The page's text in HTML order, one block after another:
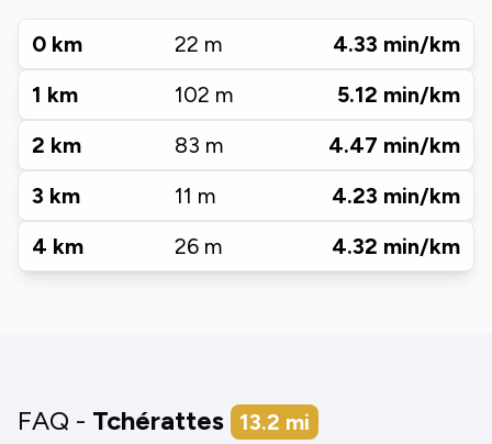
0 km 22 m 4.33 min/km
1 km 102 m 5.12 min/km
2 km 83 m 4.47 min/km
3 km 11 m 4.23 min/km
4 km 26 m 4.32 min/km
FAQ - Tchérattes 13.2 mi